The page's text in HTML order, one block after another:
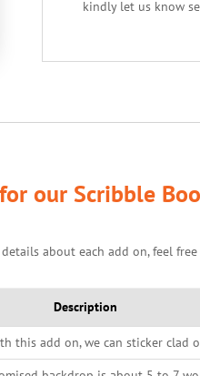
kindly let us know
our Scribble
about each add on, feel
Description
this add on, we can sticker